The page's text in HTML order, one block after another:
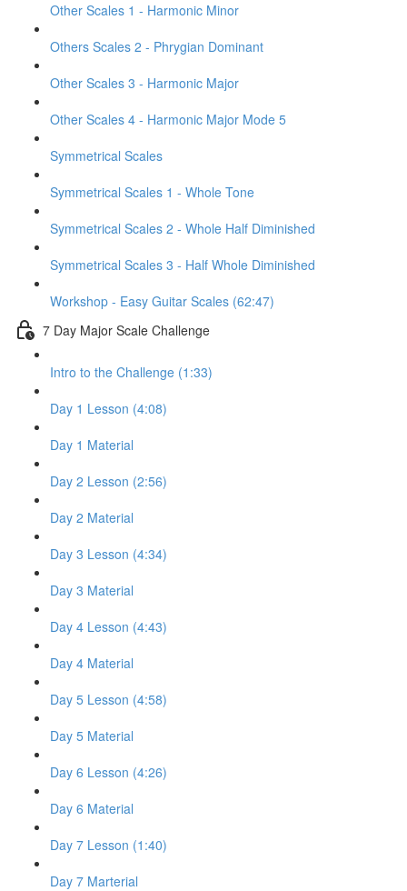
Other Scales 1 - Harmonic Minor
Others Scales 2 - Phrygian Dominant
Other Scales 3 - Harmonic Major
Other Scales 4 - Harmonic Major Mode 5
Symmetrical Scales
Symmetrical Scales 1 - Whole Tone
Symmetrical Scales 2 - Whole Half Diminished
Symmetrical Scales 3 - Half Whole Diminished
Workshop - Easy Guitar Scales (62:47)
7 Day Major Scale Challenge
Intro to the Challenge (1:33)
Day 1 Lesson (4:08)
Day 1 Material
Day 2 Lesson (2:56)
Day 2 Material
Day 3 Lesson (4:34)
Day 3 Material
Day 4 Lesson (4:43)
Day 4 Material
Day 5 Lesson (4:58)
Day 5 Material
Day 6 Lesson (4:26)
Day 6 Material
Day 7 Lesson (1:40)
Day 7 Marterial